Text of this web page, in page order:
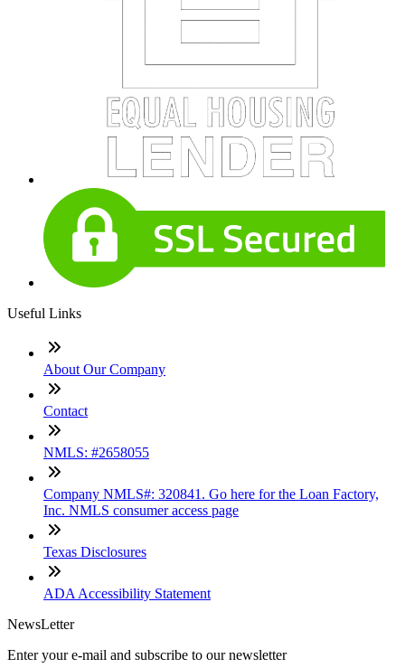
Useful Links
About Our Company
Contact
NMLS: #2658055
Company NMLS#: 320841. Go here for the Loan Factory,
Inc. NMLS consumer access page
Texas Disclosures
ADA Accessibility Statement
NewsLetter
Enter your e-mail and subscribe to our newsletter